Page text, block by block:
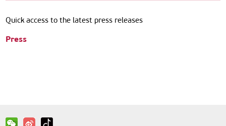
Quick access to the latest press releases
Press